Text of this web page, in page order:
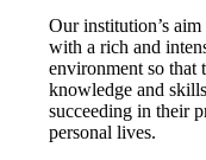
Our institution’s
with a rich and
environment so that
knowledge and
succeeding in their
personal lives.